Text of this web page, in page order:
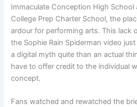
Immaculate Conception High School
College Prep Charter School, the
ardour for performing arts. This lack
the Sophie Rain Spiderman video just
a digital myth quite than an actual
have to offer credit to the individual
concept.
Fans watched and rewatched the